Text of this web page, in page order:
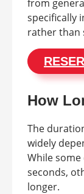
from
specifically
rather than
How
The
widely
While some
seconds,
longer.